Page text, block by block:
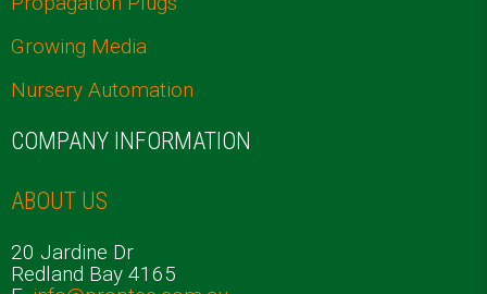
Growing Media
Nursery Automation
COMPANY INFORMATION
ABOUT US
20 Jardine Dr
Redland Bay 4165